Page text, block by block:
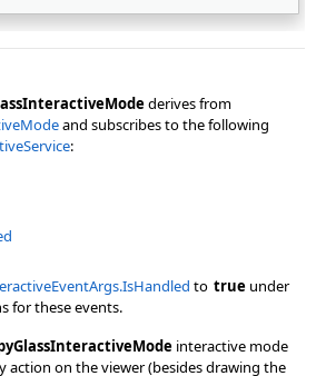
derives from
and subscribes to the following
:
to true under
for these events.
interactive mode
action on the viewer (besides drawing the